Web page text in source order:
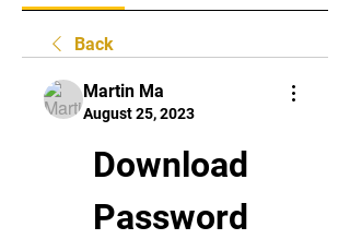
Back
Martin Ma
August 25, 2023
Download
Password